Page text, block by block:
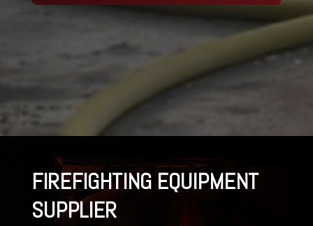
FIREFIGHTING EQUIPMENT
SUPPLIER